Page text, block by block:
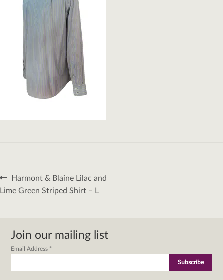
Post
navigation
Previous
post:
Harmont & Blaine Lilac and
Lime Green Striped Shirt – L
Join our mailing list
Email Address *